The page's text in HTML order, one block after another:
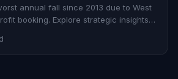
annual fall since 2013 due to West
booking. Explore strategic insights